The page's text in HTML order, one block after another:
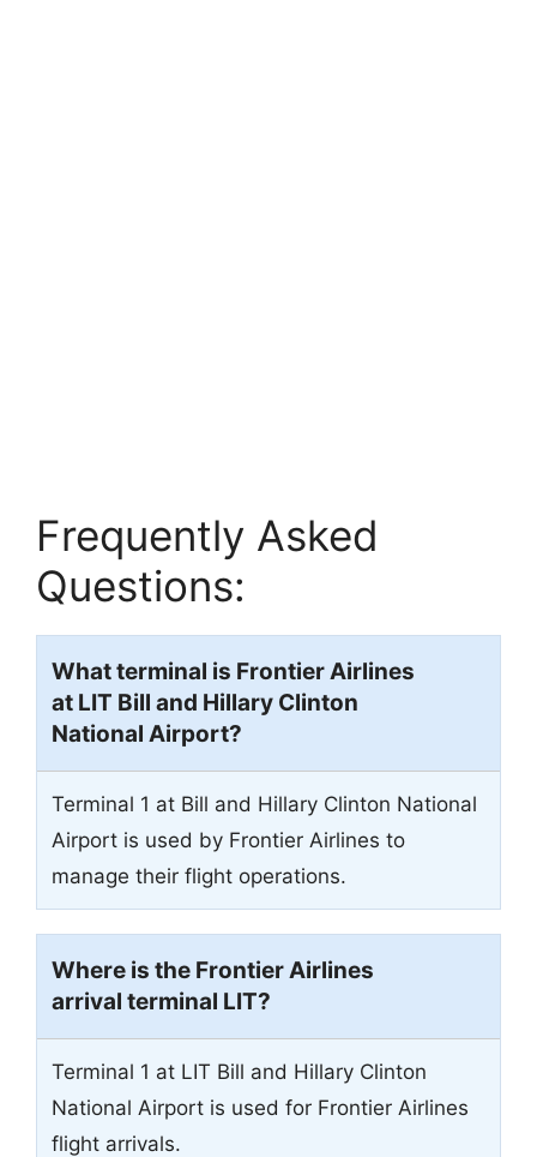
Frequently Asked
Questions:
What terminal is Frontier Airlines
at LIT Bill and Hillary Clinton
National Airport?
Terminal 1 at Bill and Hillary Clinton National
Airport is used by Frontier Airlines to
manage their flight operations.
Where is the Frontier Airlines
arrival terminal LIT?
Terminal 1 at LIT Bill and Hillary Clinton
National Airport is used for Frontier Airlines
flight arrivals.